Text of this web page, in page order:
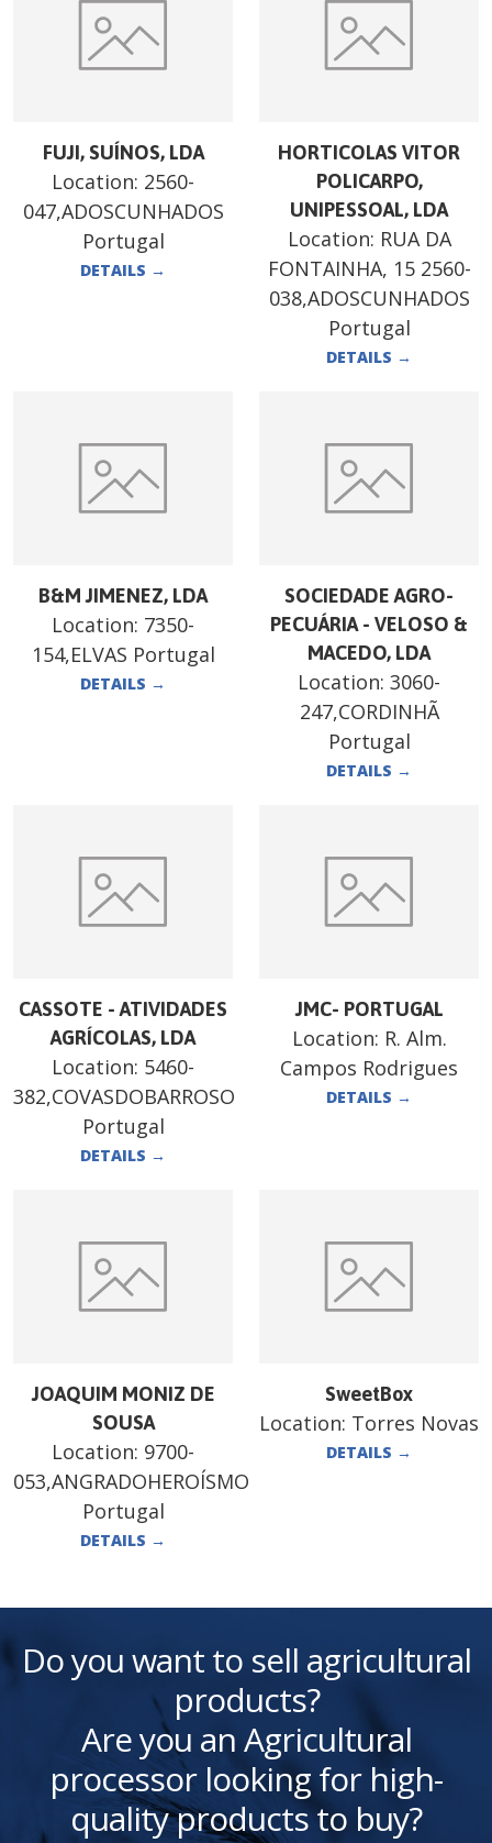
FUJI, SUÍNOS, LDA
Location: 2560-
047,ADOSCUNHADOS
Portugal
DETAILS →
HORTICOLAS VITOR
POLICARPO,
UNIPESSOAL, LDA
Location: RUA DA
FONTAINHA, 15 2560-
038,ADOSCUNHADOS
Portugal
DETAILS →
B&M JIMENEZ, LDA
Location: 7350-
154,ELVAS Portugal
DETAILS →
SOCIEDADE AGRO-
PECUÁRIA - VELOSO &
MACEDO, LDA
Location: 3060-
247,CORDINHÃ
Portugal
DETAILS →
CASSOTE - ATIVIDADES
AGRÍCOLAS, LDA
Location: 5460-
382,COVASDOBARROSO
Portugal
DETAILS →
JMC- PORTUGAL
Location: R. Alm.
Campos Rodrigues
DETAILS →
JOAQUIM MONIZ DE
SOUSA
Location: 9700-
053,ANGRADOHEROÍSMO
Portugal
DETAILS →
SweetBox
Location: Torres Novas
DETAILS →
Do you want to sell agricultural
products?
Are you an Agricultural
processor looking for high-
quality products to buy?